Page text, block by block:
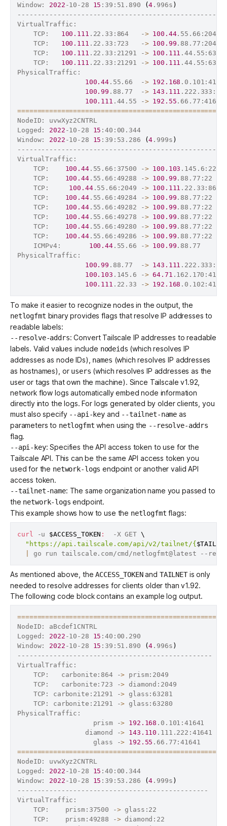
Window: 2022 -10-28 15 :39:51.890 (4 .996s )
-----------------------------------------------------
    TCP:
100.111 .22.33:864   -> 100.44
    TCP:
100.111 .22.33:723   -> 100.99
    TCP:
100.111 .22.33:21291 -> 100.111
    TCP:
100.111 .22.33:21291 -> 100.111
100.44.55.66  -> 192.168
100.99 .88.77  -> 143.111
100.111 .44.55 -> 192.55
====================================================
NodeID: uvwXyz2CNTRL
Logged: 2022 -10-28 15 :40:00.344
Window: 2022 -10-28 15 :39:53.286 (4 .999s )
    TCP:
100.44.55.66:37500 -> 100.103
    TCP:
100.44.55.66:49288 -> 100.99
    TCP:
100.44.55.66:2049 -> 100.111
    TCP:
100.44.55.66:49284 -> 100.99
    TCP:
100.44.55.66:49282 -> 100.99
    TCP:
100.44.55.66:49278 -> 100.99
    TCP:
100.44.55.66:49280 -> 100.99
    TCP:
100.44.55.66:49286 -> 100.99
    ICMPv4:
100.44.55.66 -> 100.99
100.99 .88.77  -> 143.111
100.103 .145.6 -> 64.71
100.111 .22.33 -> 192.168
To make it easier to recognize nodes in the output, the
netlogfmt binary provides flags that resolve IP addresses to
readable labels:
--resolve-addrs: Convert Tailscale IP addresses to readable
labels. Valid values include nodeids (which resolves IP
addresses as node IDs), names (which resolves IP addresses
as hostnames), or users (which resolves IP addresses as the
user or tags that own the machine). Since Tailscale v1.92,
network flow logs automatically embed node information
directly into the logs. For logs generated by older clients, you
must also specify --api-keyand --tailnet-name as
parameters to netlogfmt when using the --resolve-addrs
flag.
--api-key: Specifies theAPI access token to use for the
Tailscale API. This can be the same API access token you
used for the network-logs endpoint or another valid API
access token.
--tailnet-name: The same organization name you passed to
the network-logs endpoint.
This example shows how to use the netlogfmt flags:
curl -u $ACCESS_TOKEN :
  -X GET
\
"https://api.tailscale.com/api/v2/tailnet/{
go run tailscale.com/cmd/netlogfmt@latest --
As mentioned above, theACCESS_TOKENand TAILNETis only
needed to resolve addresses for clients older than v1.92.
The following code block contains an example log output.
====================================================
NodeID: aBcdef1CNTRL
Logged: 2022 -10-28 15 :40:00.290
Window: 2022 -10-28 15 :39:51.890 (4 .996s )
-------------------------------------------------
    TCP:   carbonite:864 -
>
    TCP:   carbonite:723 -
>
    TCP: carbonite:21291 -
>
    TCP: carbonite:21291 -
>
                   prism -
> 192.168
                 diamond -
> 143.110
                   glass -
> 192.55
====================================================
NodeID: uvwXyz2CNTRL
Logged: 2022 -10-28 15 :40:00.344
Window: 2022 -10-28 15 :39:53.286 (4 .999s )
------------------------------------------------  Tx
VirtualTraffic:
    TCP:    prism:37500 -
> glass:22
    TCP:    prism:49288 -
> diamond:22